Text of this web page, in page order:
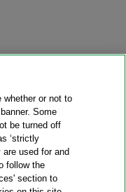
by the combination of
or not to
Some
be turned off
‘strictly
used for and
follow the
section to